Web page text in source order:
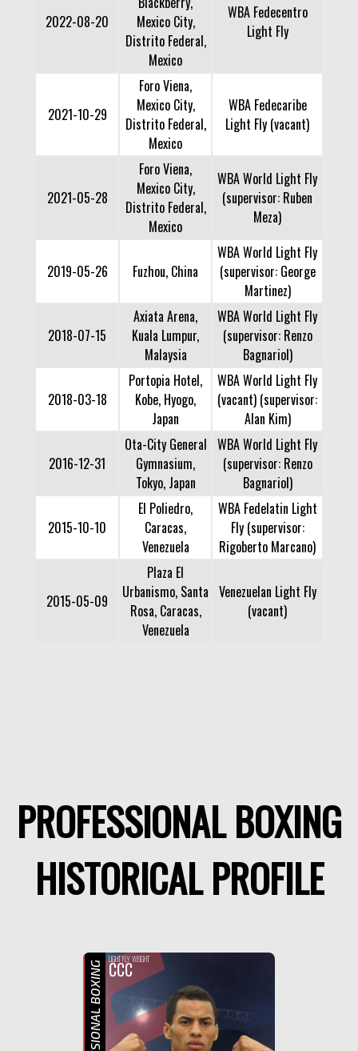
2022-08-20
Mexico City,
Distrito Federal,
Mexico
WBA Fedecentro
Light Fly
2021-10-29
Foro Viena,
Mexico City,
Distrito Federal,
Mexico
WBA Fedecaribe
Light Fly (vacant)
2021-05-28
Foro Viena,
Mexico City,
Distrito Federal,
Mexico
WBA World Light Fly
(supervisor: Ruben
Meza)
2019-05-26 Fuzhou, China
WBA World Light Fly
(supervisor: George
Martinez)
2018-07-15
Axiata Arena,
Kuala Lumpur,
Malaysia
WBA World Light Fly
(supervisor: Renzo
Bagnariol)
2018-03-18
Portopia Hotel,
Kobe, Hyogo,
Japan
WBA World Light Fly
(vacant) (supervisor:
Alan Kim)
2016-12-31
Ota-City General
Gymnasium,
Tokyo, Japan
WBA World Light Fly
(supervisor: Renzo
Bagnariol)
2015-10-10
El Poliedro,
Caracas,
Venezuela
WBA Fedelatin Light
Fly (supervisor:
Rigoberto Marcano)
2015-05-09
Plaza El
Urbanismo, Santa
Rosa, Caracas,
Venezuela
Venezuelan Light Fly
(vacant)
PROFESSIONAL BOXING
HISTORICAL PROFILE
LIGHT FLY WEIGHT
CCC